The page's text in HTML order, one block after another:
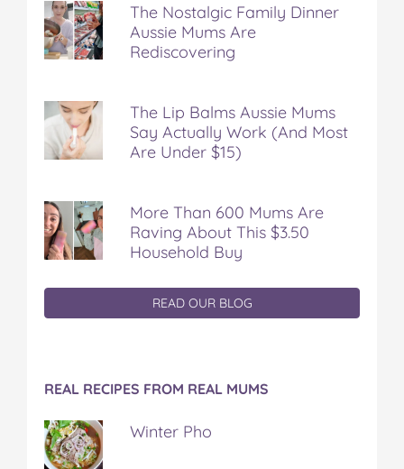
The Nostalgic Family Dinner
Aussie Mums Are
Rediscovering
The Lip Balms Aussie Mums
Say Actually Work (And Most
Are Under $15)
More Than 600 Mums Are
Raving About This $3.50
Household Buy
READ OUR BLOG
REAL RECIPES FROM REAL MUMS
Winter Pho